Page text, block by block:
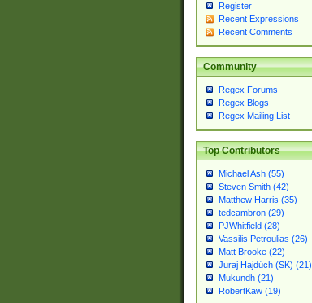
Register
Recent Expressions
Recent Comments
Community
Regex Forums
Regex Blogs
Regex Mailing List
Top Contributors
Michael Ash (55)
Steven Smith (42)
Matthew Harris (35)
tedcambron (29)
PJWhitfield (28)
Vassilis Petroulias (26)
Matt Brooke (22)
Juraj Hajdúch (SK) (21)
Mukundh (21)
RobertKaw (19)